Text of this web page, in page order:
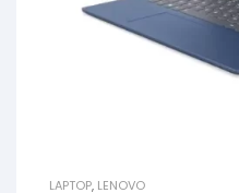
LAPTOP, LENOVO